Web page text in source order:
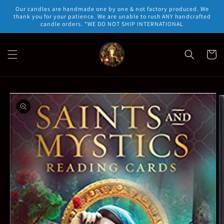
Skip to
content
Our candles are handmade one by one & not factory produced. We
thank you for your patience. We are unable to rush ANY handcrafted
candle orders. *WE DO NOT SHIP INTERNATIONAL
Cart
Skip to
product
information